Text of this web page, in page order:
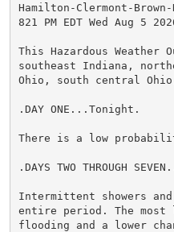
Hamilton-Clermont-
821 PM EDT Wed Aug 5
This Hazardous
southeast Indiana,
Ohio, south central
.DAY ONE...Tonight.
There is a low
.DAYS TWO THROUGH
Intermittent showers
entire period. The
flooding and a lower